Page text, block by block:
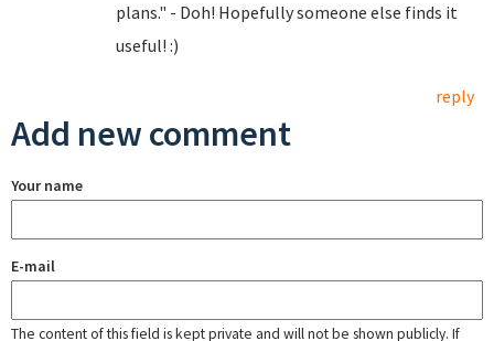
plans." - Doh! Hopefully someone else finds it
useful! :)
reply
Add new comment
Your name
E-mail
The content of this field is kept private and will not be shown publicly. If